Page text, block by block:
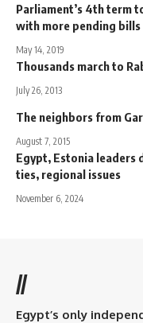
Parliament’s 4th term
with more pending bills
May 14, 2019
Thousands march to
July 26, 2013
The neighbors from
August 7, 2015
Egypt, Estonia leaders
ties, regional issues
November 6, 2024
//
Egypt’s only